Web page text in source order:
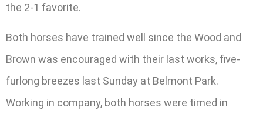
the 2-1 favorite.
Both horses have trained well since the Wood and
Brown was encouraged with their last works, five-
furlong breezes last Sunday at Belmont Park.
Working in company, both horses were timed in